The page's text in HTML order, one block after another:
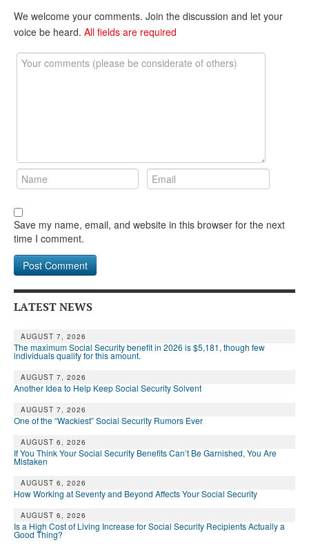
We welcome your comments. Join the discussion and let your
voice be heard. All fields are required
Save my name, email, and website in this browser for the next
time I comment.
LATEST NEWS
AUGUST 7, 2026
The maximum Social Security benefit in 2026 is $5,181, though few
individuals qualify for this amount.
AUGUST 7, 2026
Another Idea to Help Keep Social Security Solvent
AUGUST 7, 2026
One of the “Wackiest” Social Security Rumors Ever
AUGUST 6, 2026
If You Think Your Social Security Benefits Can’t Be Garnished, You Are
Mistaken
AUGUST 6, 2026
How Working at Seventy and Beyond Affects Your Social Security
AUGUST 6, 2026
Is a High Cost of Living Increase for Social Security Recipients Actually a
Good Thing?